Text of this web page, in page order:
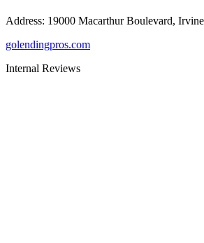
Address: 19000 Macarthur Boulevard,
golendingpros.com
Internal Reviews